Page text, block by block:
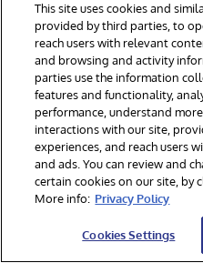
RELATED TOPICS
INTERSYSTEMS IRIS
Other
This site uses cookies and
provided by third parties, to
reach users with relevant
and browsing and activity
parties use the information
features and functionality,
performance, understand
interactions with our site,
experiences, and reach users
and ads. You can review and
certain cookies on our site, by
More info: Privacy Policy
Cookies Settings